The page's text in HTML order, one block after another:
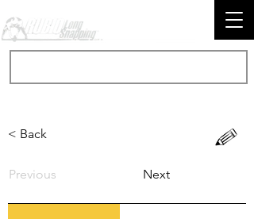
< Back
Previous Next